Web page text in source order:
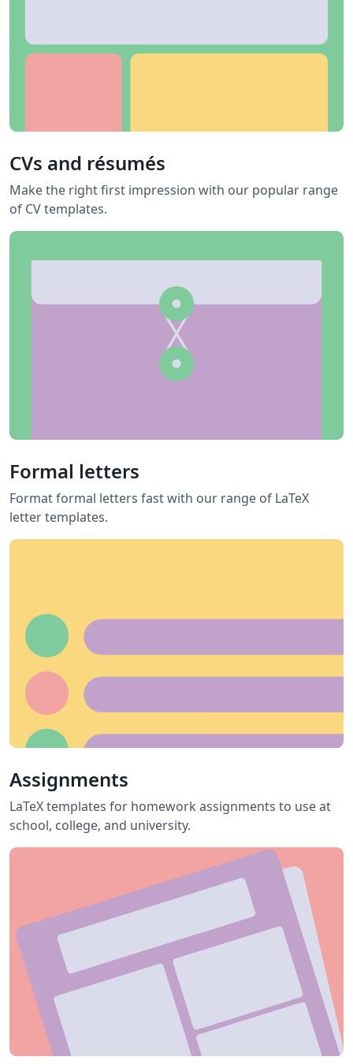
CVs and résumés
Make the right first impression with our popular range
of CV templates.
Formal letters
Format formal letters fast with our range of LaTeX
letter templates.
Assignments
LaTeX templates for homework assignments to use at
school, college, and university.